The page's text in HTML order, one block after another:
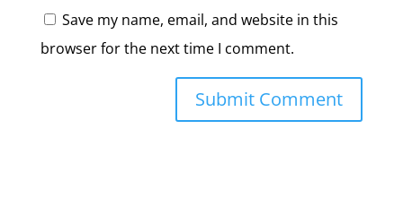
Save my name, email, and website in this
browser for the next time I comment.